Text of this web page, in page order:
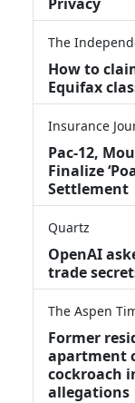
The
How to
Equifax
Insurance
Pac-12,
Finalize
Settlement
Quartz
OpenAI
trade
The Aspen
Former
apartment
cockroach
allegations